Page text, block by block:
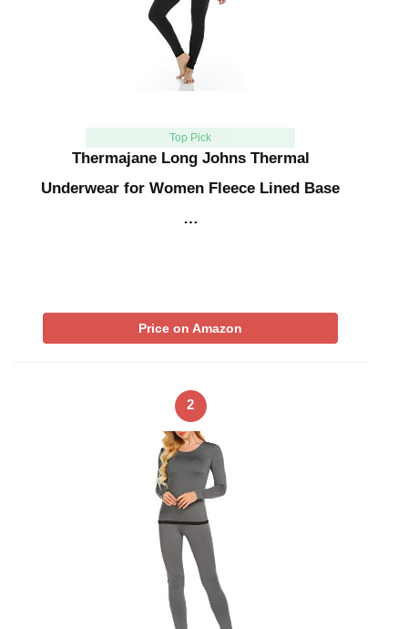
Top Pick
Thermajane Long Johns Thermal
Underwear for Women Fleece Lined Base
…
Price on Amazon
2